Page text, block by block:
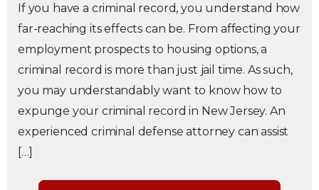
If you have a criminal record, you understand how
far-reaching its effects can be. From affecting your
employment prospects to housing options, a
criminal record is more than just jail time. As such,
you may understandably want to know how to
expunge your criminal record in New Jersey. An
experienced criminal defense attorney can assist
[…]